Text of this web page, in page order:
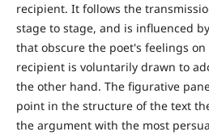
recipient. It follows the
stage to stage, and is influenced
that obscure the poet's feelings
recipient is voluntarily drawn to
the other hand. The figurative
point in the structure of the text
the argument with the most